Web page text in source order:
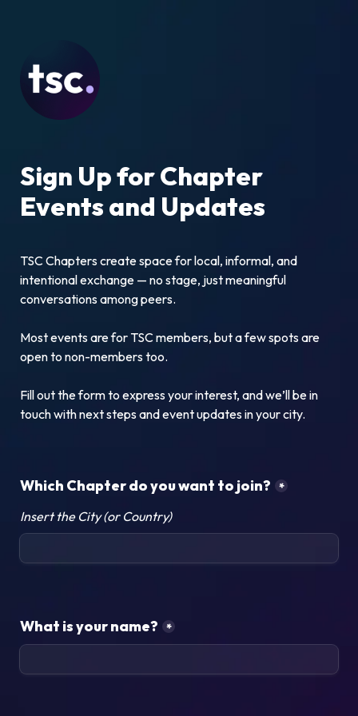
Sign Up for Chapter
Events and Updates
TSC Chapters create space for local, informal, and
intentional exchange — no stage, just meaningful
conversations among peers.
Most events are for TSC members, but a few spots are
open to non-members too.
Fill out the form to express your interest, and we’ll be in
touch with next steps and event updates in your city.
Which Chapter do you want to join? *
Insert the City (or Country)
What is your name? *